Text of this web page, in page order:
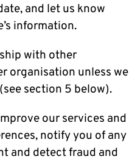
and let us know
information.
with other
organisation unless we
section 5 below).
our services and
notify you of any
and detect fraud and